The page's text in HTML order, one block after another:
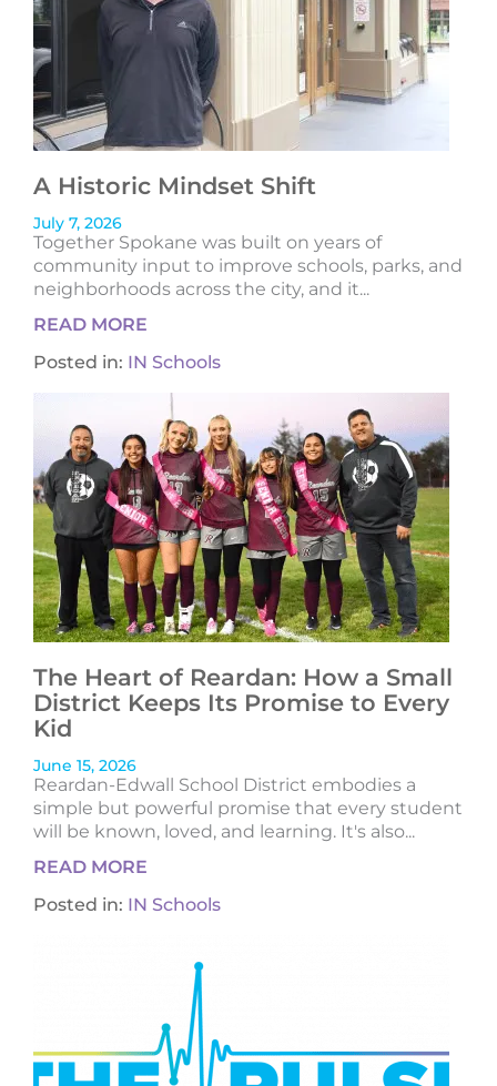
A Historic Mindset Shift
July 7, 2026
Together Spokane was built on years of
community input to improve schools, parks, and
neighborhoods across the city, and it...
READ MORE
Posted in: IN Schools
The Heart of Reardan: How a Small
District Keeps Its Promise to Every
Kid
June 15, 2026
Reardan-Edwall School District embodies a
simple but powerful promise that every student
will be known, loved, and learning. It's also...
READ MORE
Posted in: IN Schools